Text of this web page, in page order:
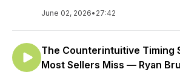
June 02, 2026• 27:42
The Counterintuitive Timing
Most Sellers Miss — Ryan